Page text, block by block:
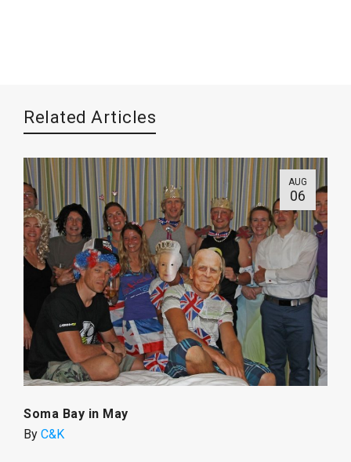
Related Articles
AUG
06
Soma Bay in May
By C&K